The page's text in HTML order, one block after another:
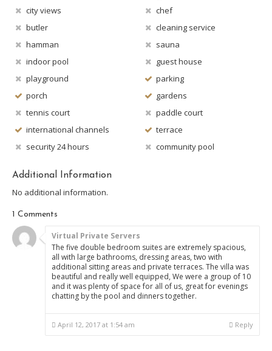
city views
chef
butler
cleaning service
hamman
sauna
indoor pool
guest house
playground
parking
porch
gardens
tennis court
paddle court
international channels
terrace
security 24 hours
community pool
Additional Information
No additional information.
1 Comments
Virtual Private Servers
The five double bedroom suites are extremely spacious,
all with large bathrooms, dressing areas, two with
additional sitting areas and private terraces. The villa was
beautiful and really well equipped, We were a group of 10
and it was plenty of space for all of us, great for evenings
chatting by the pool and dinners together.
April 12, 2017 at 1:54 am Reply